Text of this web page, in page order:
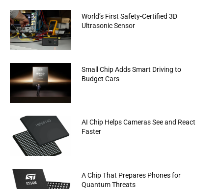
World’s First Safety-Certified 3D
Ultrasonic Sensor
Small Chip Adds Smart Driving to
Budget Cars
AI Chip Helps Cameras See and React
Faster
A Chip That Prepares Phones for
Quantum Threats